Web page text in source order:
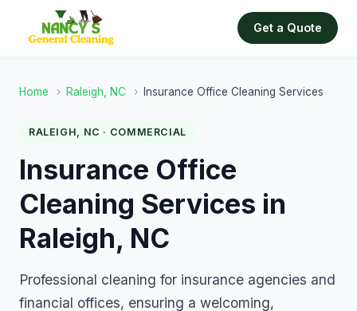
Get a Quote
Home › Raleigh, NC › Insurance Office Cleaning Services
RALEIGH, NC · COMMERCIAL
Insurance Office
Cleaning Services in
Raleigh, NC
Professional cleaning for insurance agencies and
financial offices, ensuring a welcoming,